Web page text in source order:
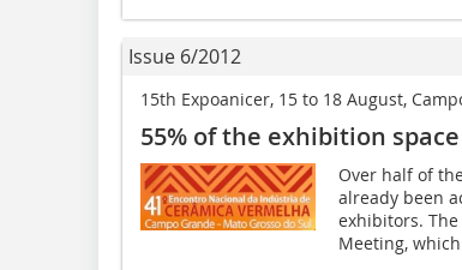
Issue 6/2012
15th Expoanicer, 15 to 18 August,
55% of the exhibition
Over half of
already been
exhibitors.
Meeting,